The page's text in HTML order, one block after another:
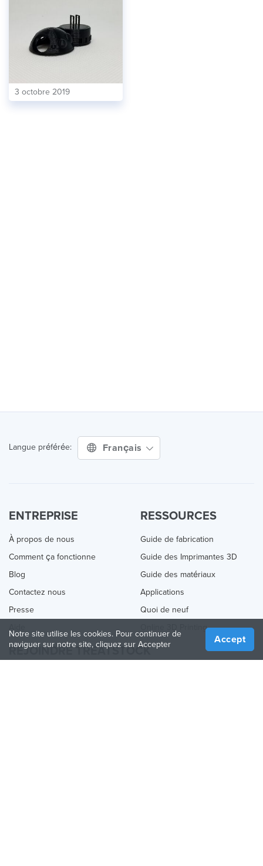
3 octobre 2019
Langue préférée: Français
ENTREPRISE
À propos de nous
Comment ça fonctionne
Blog
Contactez nous
Presse
RESSOURCES
Guide de fabrication
Guide des Imprimantes 3D
Guide des matériaux
Applications
Quoi de neuf
Online 3D Printing
REJOINDRE TREATSTOCK
Notre site utilise les cookies. Pour continuer de
naviguer sur notre site, cliquez sur Accepter
Accept